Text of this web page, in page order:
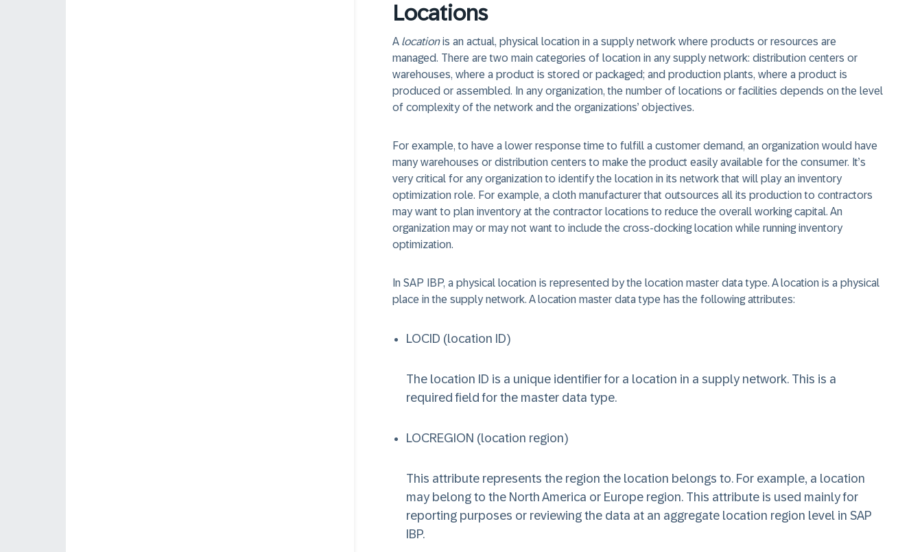
Locations
A locationis an actual, physical location in a supply network where products or resources are
managed. There are two main categories of location in any supply network: distribution centers or
warehouses, where a product is stored or packaged; and production plants, where a product is
produced or assembled. In any organization, the number of locations or facilities depends on the level
of complexity of the network and the organizations’ objectives.
For example, to have a lower response time to fulfill a customer demand, an organization would have
many warehouses or distribution centers to make the product easily available for the consumer. It’s
very critical for any organization to identify the location in its network that will play an inventory
optimization role. For example, a cloth manufacturer that outsources all its production to contractors
may want to plan inventory at the contractor locations to reduce the overall working capital. An
organization may or may not want to include the cross-docking location while running inventory
optimization.
In SAP IBP, a physical location is represented by the location master data type. A location is a physical
place in the supply network. A location master data type has the following attributes:
LOCID (location ID)
The location ID is a unique identifier for a location in a supply network. This is a
required field for the master data type.
LOCREGION (location region)
This attribute represents the region the location belongs to. For example, a location
may belong to the North America or Europe region. This attribute is used mainly for
reporting purposes or reviewing the data at an aggregate location region level in SAP
IBP.